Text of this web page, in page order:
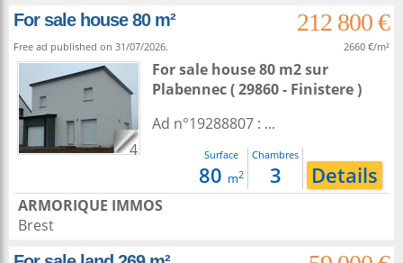
For sale house 80 m²
212 800 €
Free ad published on 31/07/2026. 2660 €/m²
4
For sale house 80 m2sur
Plabennec( 29860 - Finistere )
Ad n°19288807 : ...
Surface
80 m2
Chambres
3 Details
ARMORIQUE IMMOS
Brest